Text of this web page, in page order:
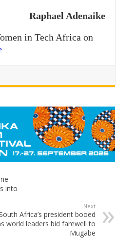
Raphael Adenaike
in Tech Africa on
into
Next
Africa’s president booed
world leaders bid farewell to
Mugabe